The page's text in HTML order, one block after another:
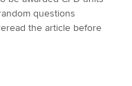
questions
the article before